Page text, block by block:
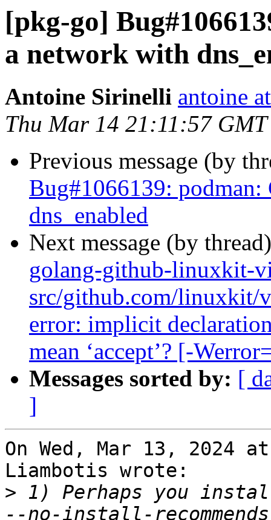
[pkg-go]
a network with
Antoine Sirinelli antoine
Thu Mar 14 21:11:57
Previous message (by
Bug#1066139:
dns_enabled
Next message (by
golang-github-linuxkit-
src/github.com/linuxkit/
error: implicit
mean ‘accept’? [-
Messages sorted by: [
]
On Wed, Mar 13, 2024
Liambotis wrote:
> 1) Perhaps you